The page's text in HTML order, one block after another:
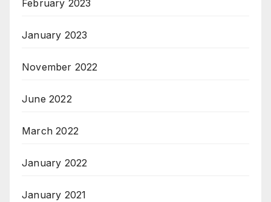
February 2023
January 2023
November 2022
June 2022
March 2022
January 2022
January 2021